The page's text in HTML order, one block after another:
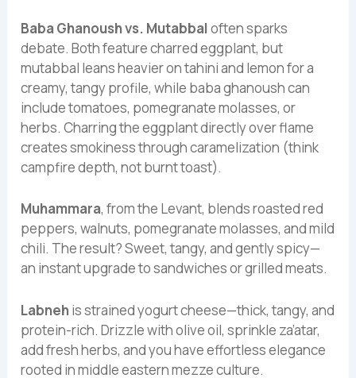
Baba Ghanoush vs. Mutabbaloften sparks
debate. Both feature charred eggplant, but
mutabbal leans heavier on tahini and lemon for a
creamy, tangy profile, while baba ghanoush can
include tomatoes, pomegranate molasses, or
herbs. Charring the eggplant directly over flame
creates smokiness through caramelization (think
campfire depth, not burnt toast).
Muhammara, from the Levant, blends roasted red
peppers, walnuts, pomegranate molasses, and mild
chili. The result? Sweet, tangy, and gently spicy—
an instant upgrade to sandwiches or grilled meats.
Labnehis strained yogurt cheese—thick, tangy, and
protein-rich. Drizzle with olive oil, sprinkle za’atar,
add fresh herbs, and you have effortless elegance
rooted in middle eastern mezze culture.